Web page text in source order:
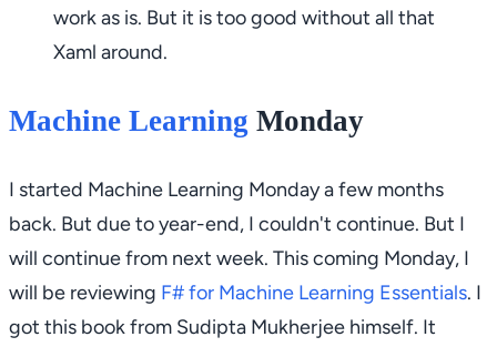
work as is. But it is too good without all that
Xaml around.
Machine Learning Monday
I started Machine Learning Mondaya few months
back. But due to year-end, I couldn't continue. But I
will continue from next week. This coming Monday, I
will be reviewing F# for Machine Learning Essentials. I
got this book from Sudipta Mukherjee himself. It